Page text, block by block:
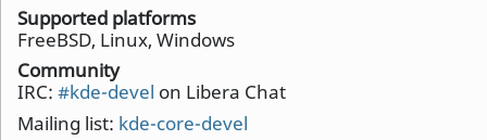
Supported platforms
FreeBSD, Linux, Windows
Community
IRC: #kde-devel on Libera Chat
Mailing list: kde-core-devel